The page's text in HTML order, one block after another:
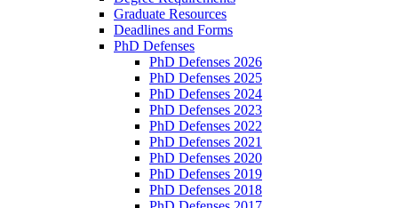
Graduate Resources
Deadlines and Forms
PhD Defenses
PhD Defenses 2026
PhD Defenses 2025
PhD Defenses 2024
PhD Defenses 2023
PhD Defenses 2022
PhD Defenses 2021
PhD Defenses 2020
PhD Defenses 2019
PhD Defenses 2018